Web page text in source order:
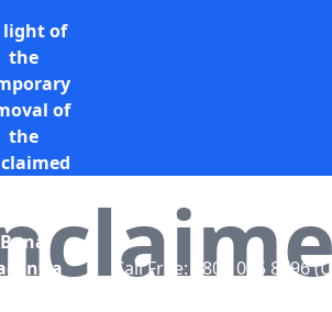
of
the
of
the
Bona
Call Free: 0800 085 8796